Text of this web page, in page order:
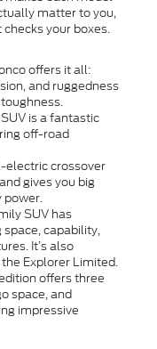
matter to you,
your boxes.
offers it all:
and ruggedness
is a fantastic
off-road
electric crossover
gives you big
power.
SUV has
capability,
It’s also
Explorer Limited.
offers three
space, and
impressive